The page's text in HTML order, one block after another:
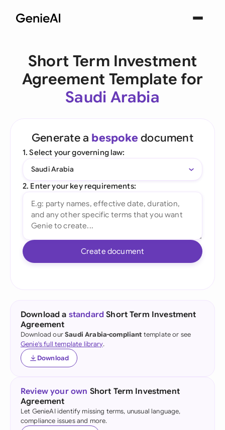
Short Term Investment
Agreement Template for
Saudi Arabia
Generate a bespoke document
1. Select your governing law:
Saudi Arabia
2. Enter your key requirements:
Create document
Download a standard Short Term Investment
Agreement
Download ourSaudi Arabia-compliant template or see
Genie's full template library.
Download
Review your own Short Term Investment
Agreement
Let GenieAI identify missing terms, unusual language,
compliance issues and more.